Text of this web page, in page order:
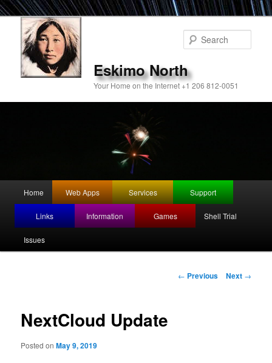
Eskimo North
Your Home on the Internet +1 206 812-0051
Skip
to
primary
Home Web Apps Services Support
Links Information Games Shell Trial
Issues
Post
navigation
← Previous Next →
NextCloud Update
Posted onMay 9, 2019